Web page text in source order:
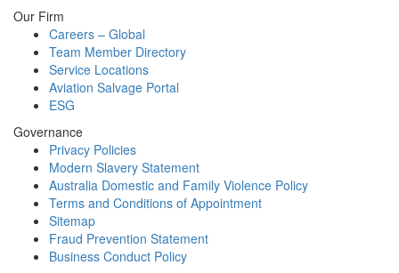
Our Firm
Careers – Global
Team Member Directory
Service Locations
Aviation Salvage Portal
ESG
Governance
Privacy Policies
Modern Slavery Statement
Australia Domestic and Family Violence Policy
Terms and Conditions of Appointment
Sitemap
Fraud Prevention Statement
Business Conduct Policy